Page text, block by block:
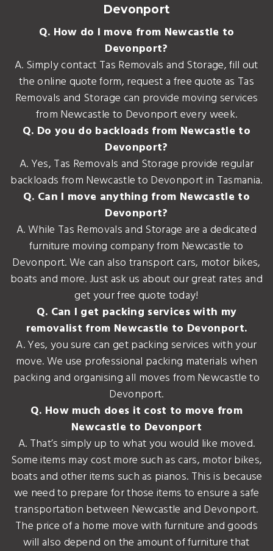
Devonport
Q. How do I move from Newcastle to
Devonport?
A. Simply contact Tas Removals and Storage, fill out
the online quote form, request a free quote as Tas
Removals and Storage can provide moving services
from Newcastle to Devonport every week.
Q. Do you do backloads from Newcastle to
Devonport?
A. Yes, Tas Removals and Storage provide regular
backloads from Newcastle to Devonport in Tasmania.
Q. Can I move anything from Newcastle to
Devonport?
A. While Tas Removals and Storage are a dedicated
furniture moving company from Newcastle to
Devonport. We can also transport cars, motor bikes,
boats and more. Just ask us about our great rates and
get your free quote today!
Q. Can I get packing services with my
removalist from Newcastle to Devonport.
A. Yes, you sure can get packing services with your
move. We use professional packing materials when
packing and organising all moves from Newcastle to
Devonport.
Q. How much does it cost to move from
Newcastle to Devonport
A. That’s simply up to what you would like moved.
Some items may cost more such as cars, motor bikes,
boats and other items such as pianos. This is because
we need to prepare for those items to ensure a safe
transportation between Newcastle and Devonport.
The price of a home move with furniture and goods
will also depend on the amount of furniture that